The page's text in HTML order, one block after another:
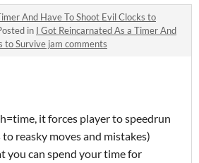
And Have To Shoot Evil Clocks to
in I Got Reincarnated As a Timer And
to Survive jam comments
it forces player to speedrun
reasky moves and mistakes)
you can spend your time for